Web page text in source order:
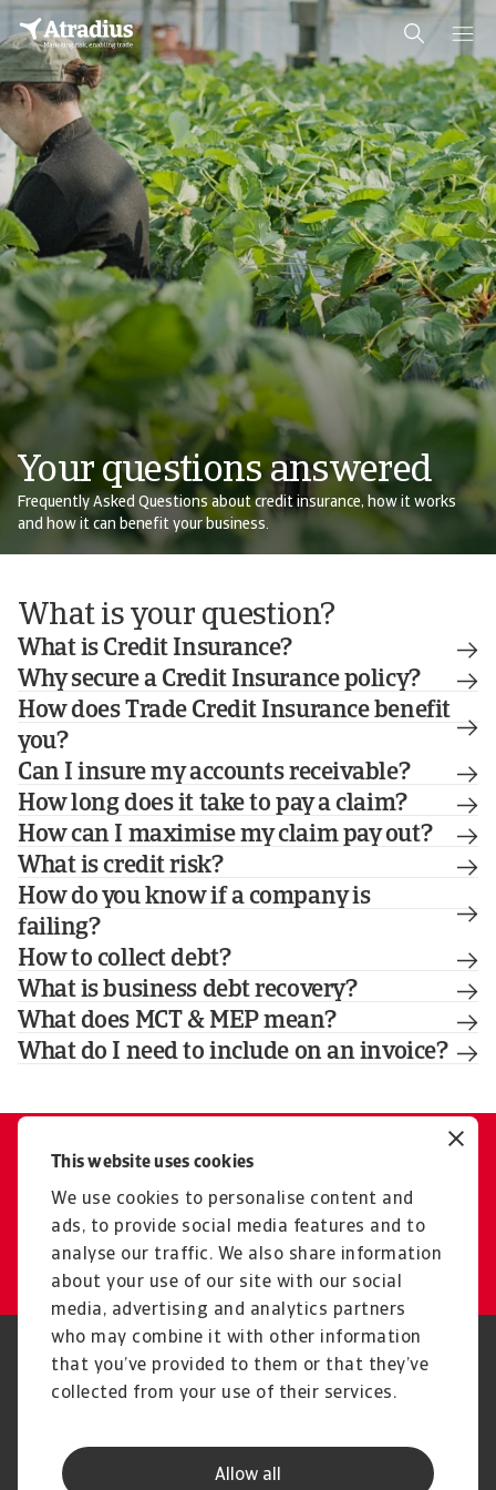
This website uses cookies
We use cookies to personalise content and
ads, to provide social media features and to
analyse our traffic. We also share information
about your use of our site with our social
media, advertising and analytics partners
who may combine it with other information
that you’ve provided to them or that they’ve
collected from your use of their services.
Allow all
Your questions answered
Frequently Asked Questions about credit insurance, how it works
and how it can benefit your business.
What is your question?
What is Credit Insurance?
Why secure a Credit Insurance policy?
How does Trade Credit Insurance benefit
you?
Can I insure my accounts receivable?
How long does it take to pay a claim?
How can I maximise my claim pay out?
What is credit risk?
How do you know if a company is
failing?
How to collect debt?
What is business debt recovery?
What does MCT & MEP mean?
What do I need to include on an invoice?
Contact us
Our experts are here for you
Get in touch
Regulators
GDPR
Privacy Statement
Cookie Information
Supplier Information
Atradius Statement